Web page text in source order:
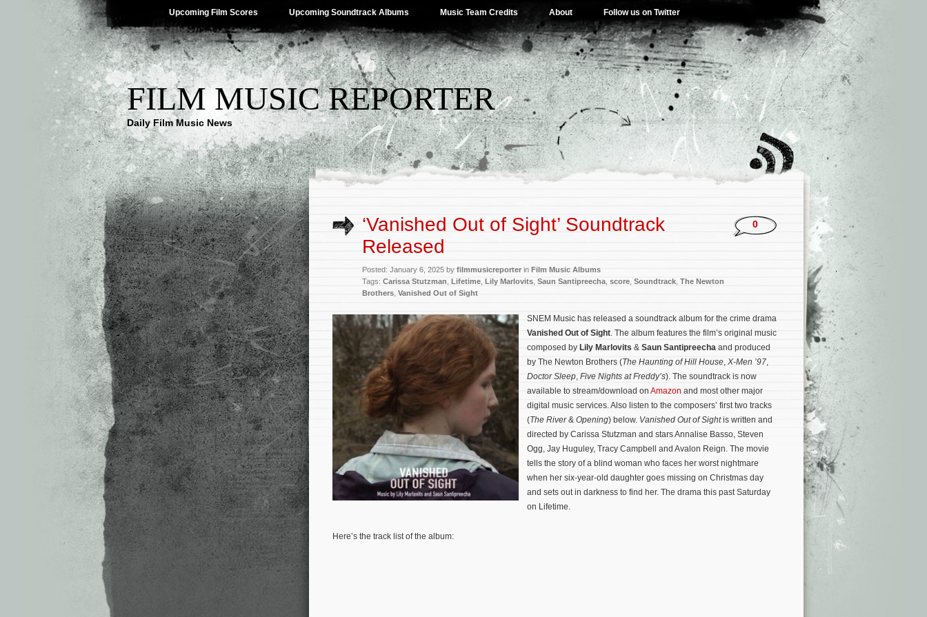
Upcoming Film Scores Upcoming Soundtrack Albums Music Team Credits About Follow us on Twitter
FILM MUSIC REPORTER
Daily Film Music News
‘Vanished Out of Sight’ Soundtrack
Released
Posted: January 6, 2025 by filmmusicreporterin Film Music Albums
Tags: Carissa Stutzman Lifetime Lily Marlovits Saun Santipreecha score Soundtrack The Newton
Brothers Vanished Out of Sight
0
SNEM Music has released a soundtrack album for the crime drama
Vanished Out of Sight. The album features the film’s original music
composed by Lily Marlovits & Saun Santipreecha and produced
by The Newton Brothers (The Haunting of Hill House, X-Men ’97,
Doctor Sleep, Five Nights at Freddy’s). The soundtrack is now
available to stream/download on Amazon and most other major
digital music services. Also listen to the composers’ first two tracks
(The River& Opening) below. Vanished Out of Sightis written and
directed by Carissa Stutzman and stars Annalise Basso, Steven
Ogg, Jay Huguley, Tracy Campbell and Avalon Reign. The movie
tells the story of a blind woman who faces her worst nightmare
when her six-year-old daughter goes missing on Christmas day
and sets out in darkness to find her. The drama this past Saturday
on Lifetime.
Here’s the track list of the album: